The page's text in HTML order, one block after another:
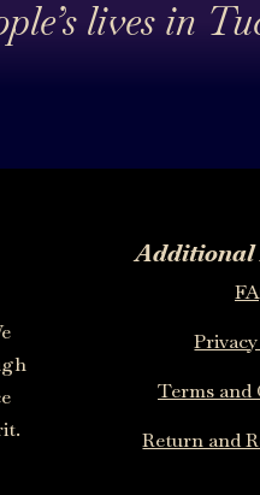
lives in
Additional
Terms and
Return and